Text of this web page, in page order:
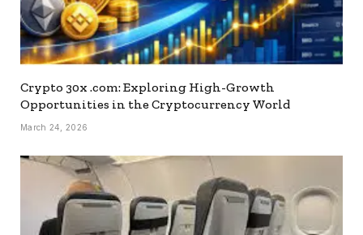
Crypto 30x .com: Exploring High-Growth
Opportunities in the Cryptocurrency World
March 24, 2026